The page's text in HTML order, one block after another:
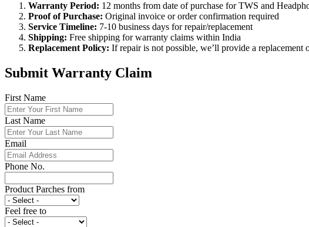
Warranty Period: 12 months from date of purchase for TWS and
Proof of Purchase: Original invoice or order confirmation required
Service Timeline: 7-10 business days for repair/replacement
Shipping: Free shipping for warranty claims within India
Replacement Policy: If repair is not possible, we’ll provide a replacement
Submit Warranty Claim
First Name
Last Name
Email
Phone No.
Product Parches from
Feel free to